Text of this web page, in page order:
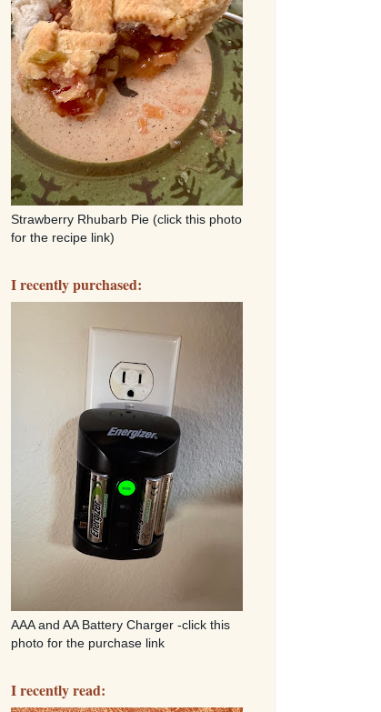
Strawberry Rhubarb Pie (click this photo
for the recipe link)
I recently purchased:
AAA and AA Battery Charger -click this
photo for the purchase link
I recently read: